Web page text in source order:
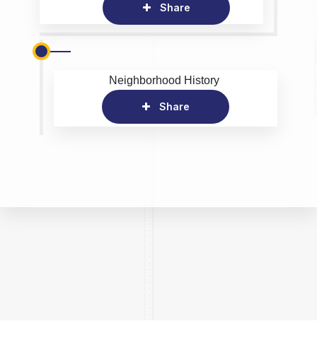
Share
Neighborhood History
Share